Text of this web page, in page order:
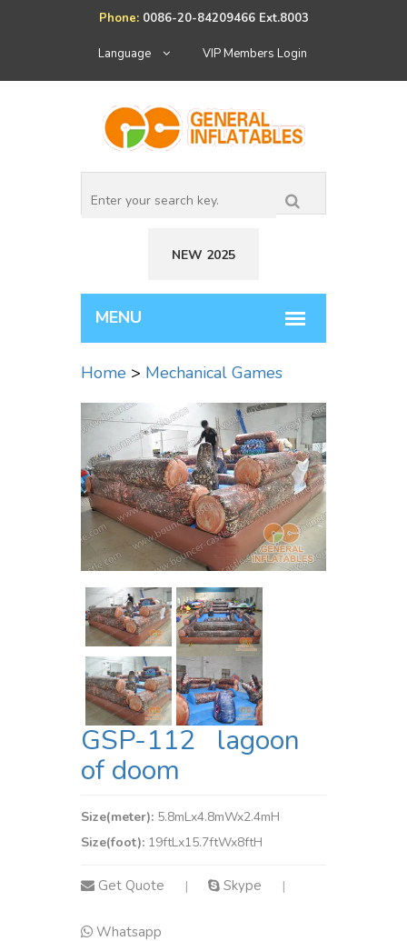
Phone: 0086-20-84209466 Ext.8003
Language VIP Members Login
NEW 2025
Home > Mechanical Games
GSP-112 lagoon
of doom
Size(meter): 5.8mLx4.8mWx2.4mH
Size(foot): 19ftLx15.7ftWx8ftH
Get Quote | Skype |
Whatsapp